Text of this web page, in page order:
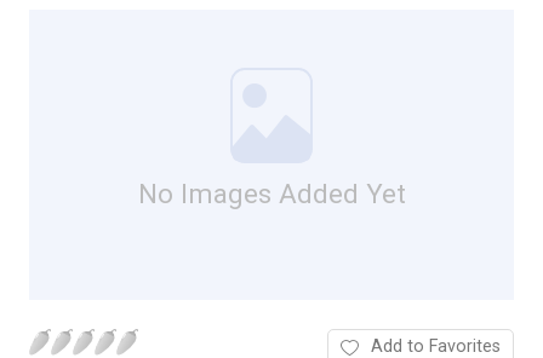
No Images Added Yet
Add to Favorites